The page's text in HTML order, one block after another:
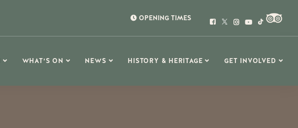
OPENING TIMES
WHAT’S ON NEWS HISTORY & HERITAGE GET INVOLVED